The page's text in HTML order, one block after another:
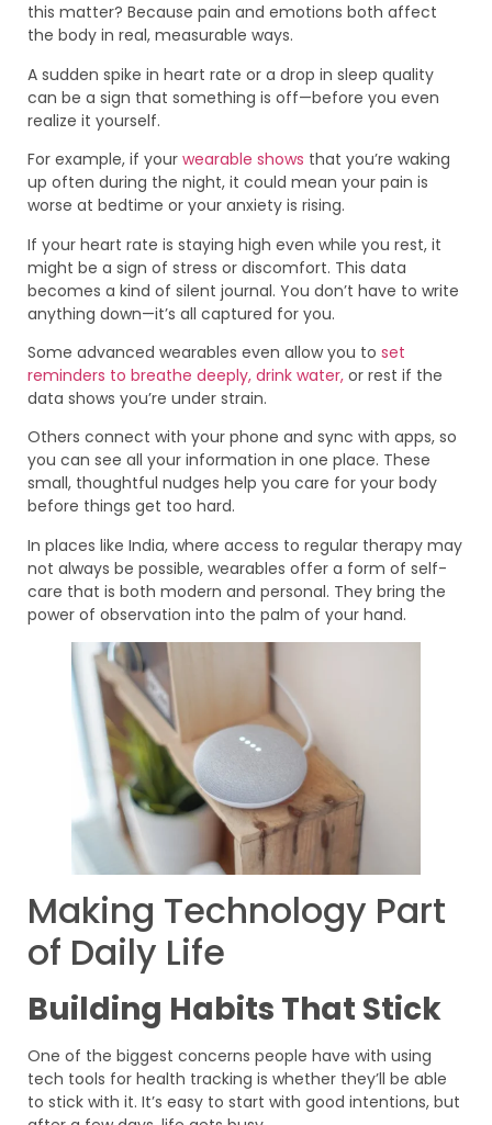
this matter? Because pain and emotions both affect
the body in real, measurable ways.
A sudden spike in heart rate or a drop in sleep quality
can be a sign that something is off—before you even
realize it yourself.
For example, if your wearable shows that you’re waking
up often during the night, it could mean your pain is
worse at bedtime or your anxiety is rising.
If your heart rate is staying high even while you rest, it
might be a sign of stress or discomfort. This data
becomes a kind of silent journal. You don’t have to write
anything down—it’s all captured for you.
Some advanced wearables even allow you to set
reminders to breathe deeply, drink water, or rest if the
data shows you’re under strain.
Others connect with your phone and sync with apps, so
you can see all your information in one place. These
small, thoughtful nudges help you care for your body
before things get too hard.
In places like India, where access to regular therapy may
not always be possible, wearables offer a form of self-
care that is both modern and personal. They bring the
power of observation into the palm of your hand.
Making Technology Part
of Daily Life
Building Habits That Stick
One of the biggest concerns people have with using
tech tools for health tracking is whether they’ll be able
to stick with it. It’s easy to start with good intentions, but